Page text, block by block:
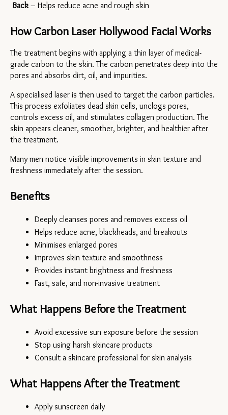
Back – Helps reduce acne and rough skin
How Carbon Laser Hollywood Facial Works
The treatment begins with applying a thin layer of medical-
grade carbon to the skin. The carbon penetrates deep into the
pores and absorbs dirt, oil, and impurities.
A specialised laser is then used to target the carbon particles.
This process exfoliates dead skin cells, unclogs pores,
controls excess oil, and stimulates collagen production. The
skin appears cleaner, smoother, brighter, and healthier after
the treatment.
Many men notice visible improvements in skin texture and
freshness immediately after the session.
Benefits
Deeply cleanses pores and removes excess oil
Helps reduce acne, blackheads, and breakouts
Minimises enlarged pores
Improves skin texture and smoothness
Provides instant brightness and freshness
Fast, safe, and non-invasive treatment
What Happens Before the Treatment
Avoid excessive sun exposure before the session
Stop using harsh skincare products
Consult a skincare professional for skin analysis
What Happens After the Treatment
Apply sunscreen daily